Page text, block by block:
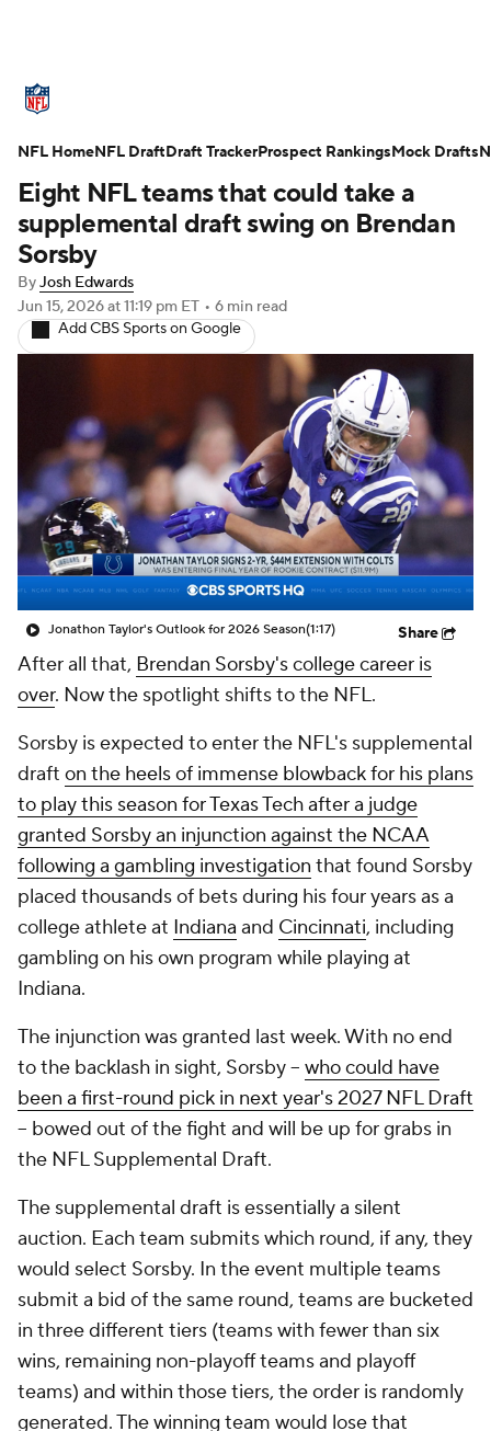
Standings Odds Props Teams
Stats Power Rankings Video
NFL Draft
Injuries Transactions NFL Betting
NFL Shop
Eight NFL teams that could take a
supplemental draft swing on Brendan
Sorsby
ByJosh Edwards
Jun 15, 2026at 11:19 pm ET • 6 min read
Add CBS Sports on Google
Jonathon Taylor's Outlook for 2026 Season(1:17) Share
After all that, Brendan Sorsby's college career is
over. Now the spotlight shifts to the NFL.
Sorsby is expected to enter the NFL's supplemental
draft on the heels of immense blowback for his plans
to play this season for Texas Tech after a judge
granted Sorsby an injunction against the NCAA
following a gambling investigation that found Sorsby
placed thousands of bets during his four years as a
college athlete at Indiana and Cincinnati, including
gambling on his own program while playing at
Indiana.
The injunction was granted last week. With no end
to the backlash in sight, Sorsby -- who could have
been a first-round pick in next year's 2027 NFL Draft
-- bowed out of the fight and will be up for grabs in
the NFL Supplemental Draft.
The supplemental draft is essentially a silent
auction. Each team submits which round, if any, they
would select Sorsby. In the event multiple teams
submit a bid of the same round, teams are bucketed
in three different tiers (teams with fewer than six
wins, remaining non-playoff teams and playoff
teams) and within those tiers, the order is randomly
generated. The winning team would lose that
NFL HomeNFL DraftDraft TrackerProspect RankingsMock Drafts